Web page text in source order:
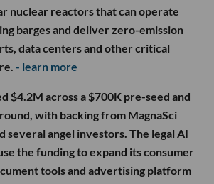
nuclear reactors that can operate
barges and deliver zero-emission
data centers and other critical
- learn more
$4.2M across a $700K pre-seed and
with backing from MagnaSci
several angel investors. The legal AI
the funding to expand its consumer
tools and advertising platform